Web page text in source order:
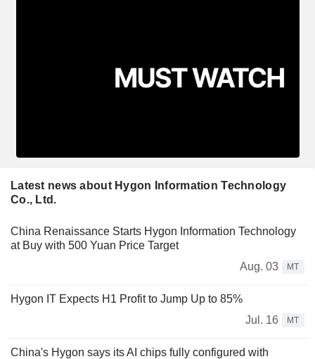
Latest news about Hygon Information Technology
Co., Ltd.
China Renaissance Starts Hygon Information Technology
at Buy with 500 Yuan Price Target
Aug. 03
MT
Hygon IT Expects H1 Profit to Jump Up to 85%
Jul. 16
MT
China's Hygon says its AI chips fully configured with